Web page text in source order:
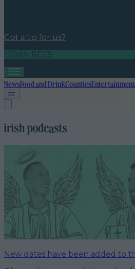
Got a tip for us?
LOVIN RECS
NewsFood and DrinkCountiesEntertainment
irish podcasts
New dates have been added to